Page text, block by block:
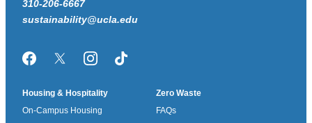
310-206-6667
sustainability@ucla.edu
FacebookTwitter/XInstagramTikTok
Housing & Hospitality
On-Campus Housing
Zero Waste
FAQs